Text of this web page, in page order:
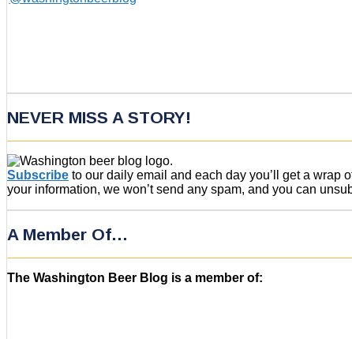
NEVER MISS A STORY!
Subscribe to our daily email and each day you’ll get a wrap
your information, we won’t send any spam, and you can
A Member Of…
The Washington Beer Blog is a member of: